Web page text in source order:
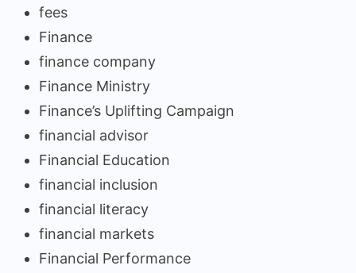
fees
Finance
finance company
Finance Ministry
Finance’s Uplifting Campaign
financial advisor
Financial Education
financial inclusion
financial literacy
financial markets
Financial Performance